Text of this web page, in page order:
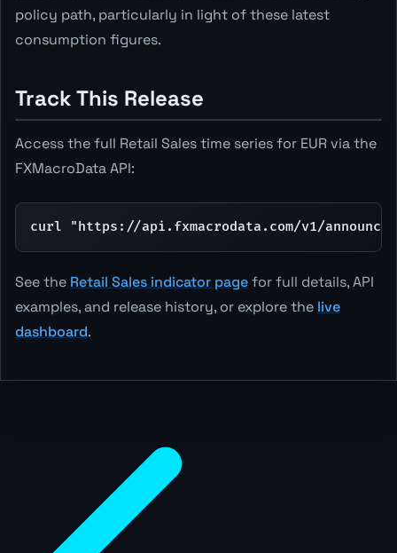
policy path, particularly in light of these latest
consumption figures.
Track This Release
Access the full Retail Sales time series for EUR via the
FXMacroData API:
curl "https://api.fxmacrodata.com/v1/
See the Retail Sales indicator pagefor full details, API
examples, and release history, or explore the live
dashboard.